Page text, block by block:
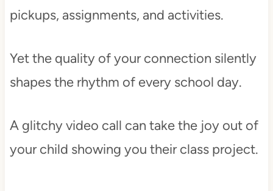
pickups, assignments, and activities.
Yet the quality of your connection silently
shapes the rhythm of every school day.
A glitchy video call can take the joy out of
your child showing you their class project.